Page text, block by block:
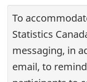
To
Statistics
messaging, in
email, to